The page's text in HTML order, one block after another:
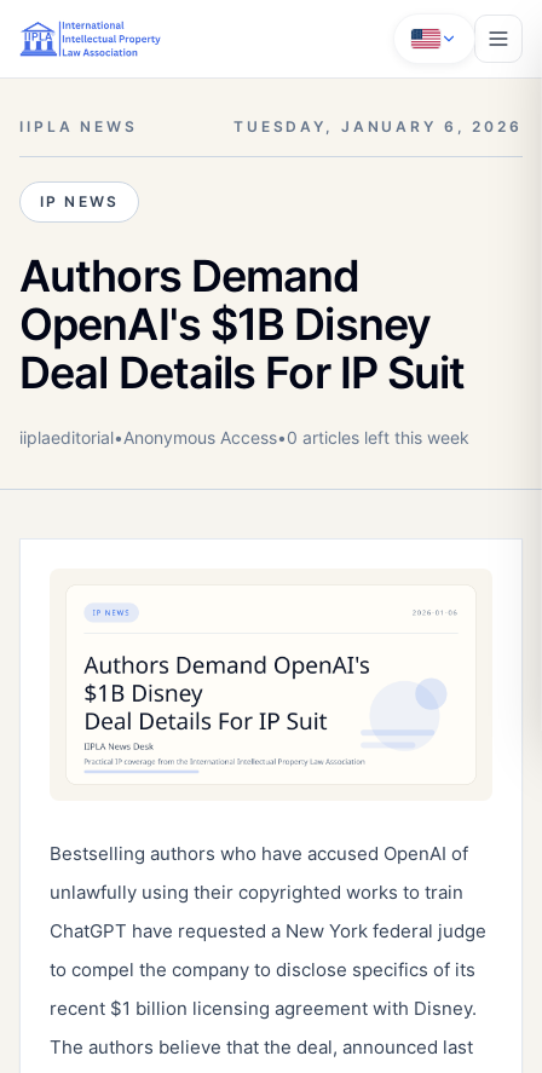
IIPLA NEWS TUESDAY, JANUARY 6, 2026
IP NEWS
Authors Demand
OpenAI's $1B Disney
Deal Details For IP Suit
iiplaeditorial•Anonymous Access•0 articles left this week
Bestselling authors who have accused OpenAI of
unlawfully using their copyrighted works to train
ChatGPT have requested a New York federal judge
to compel the company to disclose specifics of its
recent $1 billion licensing agreement with Disney.
The authors believe that the deal, announced last